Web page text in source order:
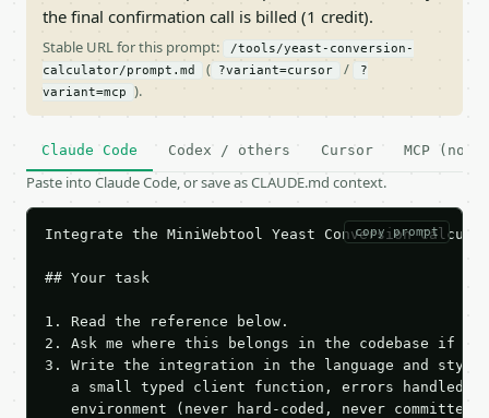
the final confirmation call is billed (1 credit).
Stable URL for this prompt:
/tools/yeast-conversion-
calculator/prompt.md
( ?variant=cursor /
?
variant=mcp
).
Claude Code Codex / others Cursor MCP (no
Paste into Claude Code, or save as CLAUDE.md context.
copy prompt
Integrate the MiniWebtool Yeast Conversion
## Your task
1. Read the reference below.
2. Ask me where this belongs in the codebase if
3. Write the integration in the language and style
a small typed client function, errors handled,
   environment (never hard-coded, never committed).